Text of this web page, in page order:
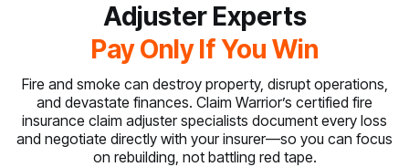
Adjuster Experts
Pay Only If You Win
Fire and smoke can destroy property, disrupt operations,
and devastate finances. Claim Warrior’s certified fire
insurance claim adjuster specialists document every loss
and negotiate directly with your insurer—so you can focus
on rebuilding, not battling red tape.